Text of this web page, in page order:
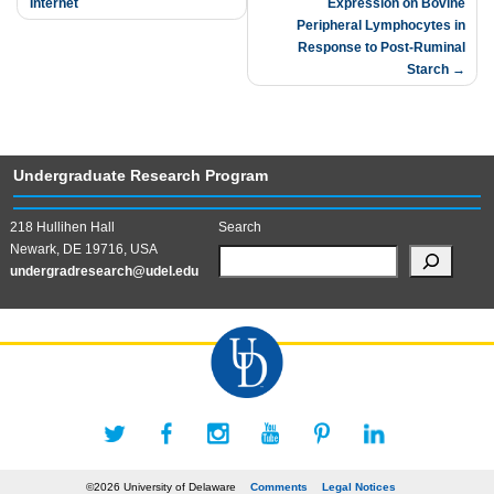
navigation
Peripheral Lymphocytes in
Response to Post-Ruminal
Starch
Undergraduate Research Program
218 Hullihen Hall
Newark, DE 19716, USA
undergradresearch@udel.edu
Search
©2026 University of Delaware Comments Legal Notices